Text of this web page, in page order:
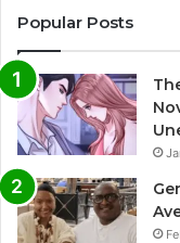
Popular Posts